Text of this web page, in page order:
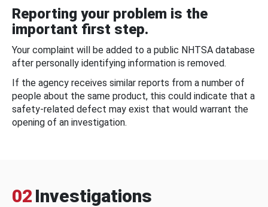
Reporting your problem is the
important first step.
Your complaint will be added to a public NHTSA database
after personally identifying information is removed.
If the agency receives similar reports from a number of
people about the same product, this could indicate that a
safety-related defect may exist that would warrant the
opening of an investigation.
02 Investigations